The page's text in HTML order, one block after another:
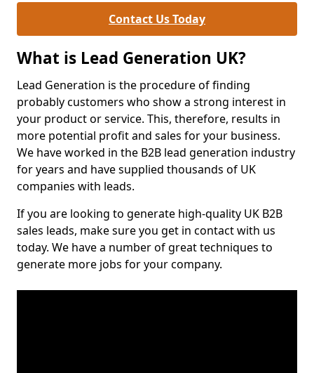
Contact Us Today
What is Lead Generation UK?
Lead Generation is the procedure of finding
probably customers who show a strong interest in
your product or service. This, therefore, results in
more potential profit and sales for your business.
We have worked in the B2B lead generation industry
for years and have supplied thousands of UK
companies with leads.
If you are looking to generate high-quality UK B2B
sales leads, make sure you get in contact with us
today. We have a number of great techniques to
generate more jobs for your company.